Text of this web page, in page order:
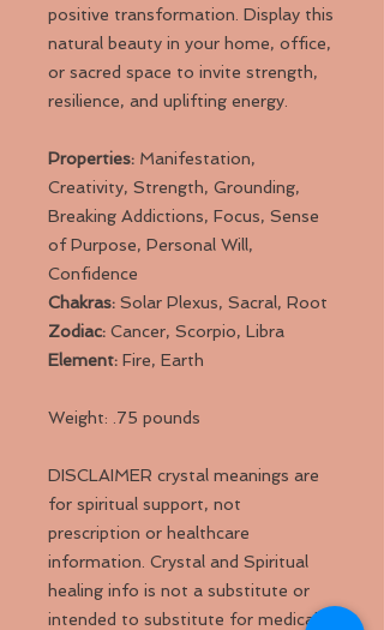
positive transformation. Display this
natural beauty in your home, office,
or sacred space to invite strength,
resilience, and uplifting energy.
Properties: Manifestation,
Creativity, Strength, Grounding,
Breaking Addictions, Focus, Sense
of Purpose, Personal Will,
Confidence
Chakras: Solar Plexus, Sacral, Root
Zodiac: Cancer, Scorpio, Libra
Element: Fire, Earth
Weight: .75 pounds
DISCLAIMER crystal meanings are
for spiritual support, not
prescription or healthcare
information. Crystal and Spiritual
healing info is not a substitute or
intended to substitute for medical